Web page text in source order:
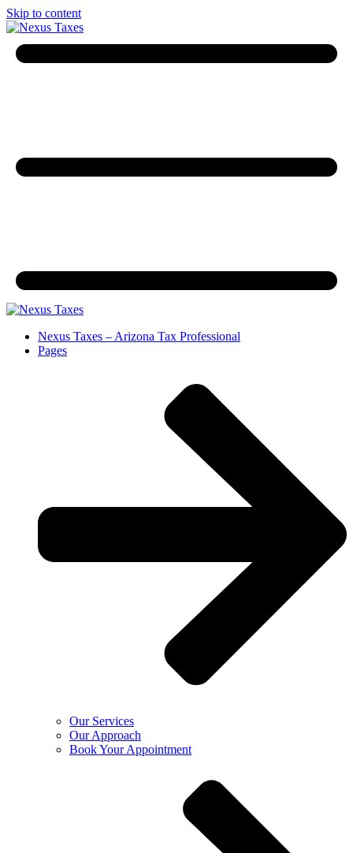
Skip to content
Nexus Taxes – Arizona Tax Professional
Pages
Our Services
Our Approach
Book Your Appointment